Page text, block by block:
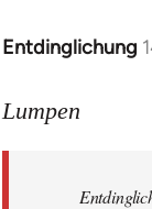
Entdinglichung
In
to
libcom.org
Lumpen